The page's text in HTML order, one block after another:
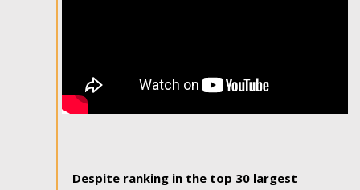
Despite ranking in the top 30 largest